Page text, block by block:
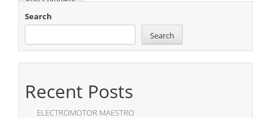
Search
Search
Recent Posts
ELECTROMOTOR MAESTRO